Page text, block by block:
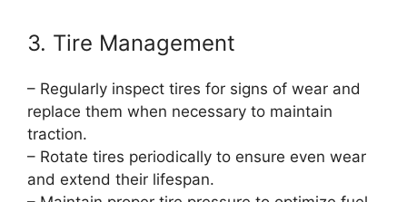
3. Tire Management
– Regularly inspect tires for signs of wear and
replace them when necessary to maintain
traction.
– Rotate tires periodically to ensure even wear
and extend their lifespan.